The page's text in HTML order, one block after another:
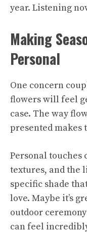
year. Listening
Making
Personal
One concern
flowers will feel
case. The way
presented makes
Personal touches
textures, and the
specific shade
love. Maybe it’s
outdoor
can feel